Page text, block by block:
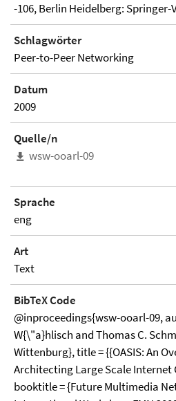
-106, Berlin Heidelberg: Springer-
Schlagwörter
Peer-to-Peer Networking
Datum
2009
Quelle/n
wsw-ooarl-09
Sprache
eng
Art
Text
BibTeX Code
@inproceedings{wsw-ooarl-09,
W{\"a}hlisch and Thomas C.
Wittenburg}, title = {{OASIS: An
Architecting Large Scale Internet
booktitle = {Future Multimedia